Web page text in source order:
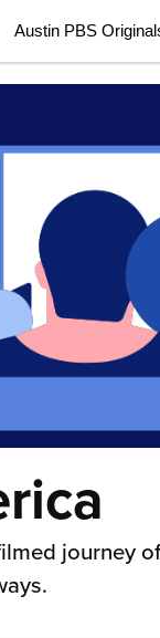
Austin PBS
journey